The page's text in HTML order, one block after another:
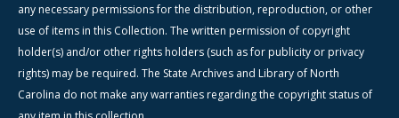
any necessary permissions for the distribution, reproduction, or other
use of items in this Collection. The written permission of copyright
holder(s) and/or other rights holders (such as for publicity or privacy
rights) may be required. The State Archives and Library of North
Carolina do not make any warranties regarding the copyright status of